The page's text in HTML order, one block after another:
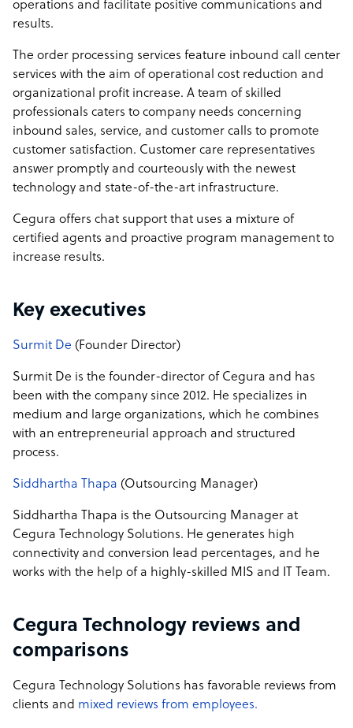
operations and facilitate positive communications and
results.
The order processing services feature inbound call center
services with the aim of operational cost reduction and
organizational profit increase. A team of skilled
professionals caters to company needs concerning
inbound sales, service, and customer calls to promote
customer satisfaction. Customer care representatives
answer promptly and courteously with the newest
technology and state-of-the-art infrastructure.
Cegura offers chat support that uses a mixture of
certified agents and proactive program management to
increase results.
Key executives
Surmit De (Founder Director)
Surmit De is the founder-director of Cegura and has
been with the company since 2012. He specializes in
medium and large organizations, which he combines
with an entrepreneurial approach and structured
process.
Siddhartha Thapa (Outsourcing Manager)
Siddhartha Thapa is the Outsourcing Manager at
Cegura Technology Solutions. He generates high
connectivity and conversion lead percentages, and he
works with the help of a highly-skilled MIS and IT Team.
Cegura Technology reviews and
comparisons
Cegura Technology Solutions has favorable reviews from
clients and mixed reviews from employees.